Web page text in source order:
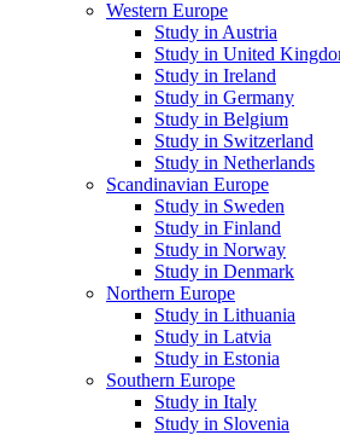
Western Europe
Study in Austria
Study in United
Study in Ireland
Study in Germany
Study in Belgium
Study in Switzerland
Study in Netherlands
Scandinavian Europe
Study in Sweden
Study in Finland
Study in Norway
Study in Denmark
Northern Europe
Study in Lithuania
Study in Latvia
Study in Estonia
Southern Europe
Study in Italy
Study in Slovenia